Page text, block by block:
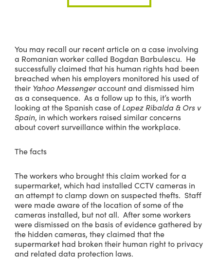
You may recall our recent article on a case involving
a Romanian worker called Bogdan Barbulescu. He
successfully claimed that his human rights had been
breached when his employers monitored his used of
their Yahoo Messengeraccount and dismissed him
as a consequence. As a follow up to this, it’s worth
looking at the Spanish case ofLopez Ribalda & Ors v
Spain, in which workers raised similar concerns
about covert surveillance within the workplace.
The facts
The workers who brought this claim worked for a
supermarket, which had installed CCTV cameras in
an attempt to clamp down on suspected thefts. Staff
were made aware of the location of some of the
cameras installed, but not all. After some workers
were dismissed on the basis of evidence gathered by
the hidden cameras, they claimed that the
supermarket had broken their human right to privacy
and related data protection laws.